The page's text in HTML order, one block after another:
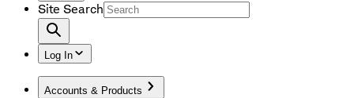
Site Search
Log In
Accounts & Products